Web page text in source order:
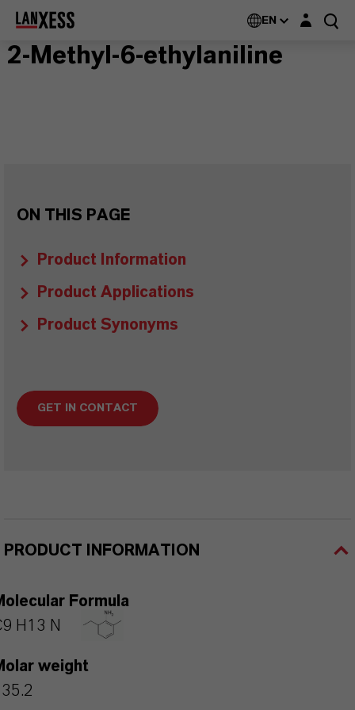
EN Login layer
2-Methyl-6-ethylaniline
ON THIS PAGE
Product Information
Product Applications
Product Synonyms
GET IN CONTACT
PRODUCT INFORMATION
Formula
H13 N
weight